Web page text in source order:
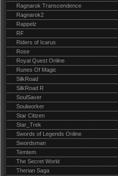
Ragnarok Transcendence
Ragnarok2
Rappelz
RF
Riders of Icarus
Rose
Royal Quest Online
Runes Of Magic
SilkRoad
SilkRoad R
SoulSaver
Soulworker
Star Citizen
Star_Trek
Swords of Legends Online
Swordsman
Temtem
The Secret World
Therian Saga